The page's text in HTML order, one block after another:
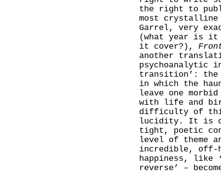
the right to
most
Garrel, very
(what year is it
it cover?),
another
psychoanalytic
transition’: the
in which the
leave one
with life and
difficulty of this
lucidity. It is
tight, poetic
level of theme
incredible, off-
happiness, like
reverse’ –